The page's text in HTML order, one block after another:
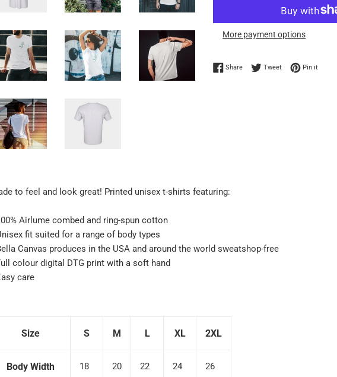
More payment options
ShareShare on Facebook
TweetTweet on Twitter
Pin itPin on
to feel and look great! Printed unisex t-shirts featuring:
Airlume combed and ring-spun cotton
fit suited for a range of body types
Canvas produces in the USA and around the world sweatshop-free
colour digital DTG print with a soft hand
care
Size S M L XL 2XL
Body Width 18 20 22 24 26